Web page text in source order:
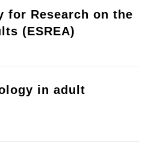
for Research on the
(ESREA)
in adult